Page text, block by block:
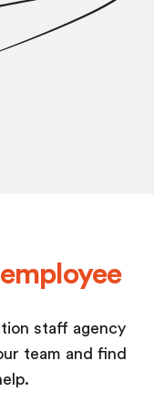
staff agency
team and find